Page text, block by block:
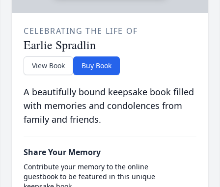
CELEBRATING THE LIFE OF
Earlie Spradlin
View Book Buy Book
A beautifully bound keepsake book filled
with memories and condolences from
family and friends.
Share Your Memory
Contribute your memory to the online
guestbook to be featured in this unique